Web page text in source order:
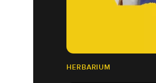
HERBARIUM